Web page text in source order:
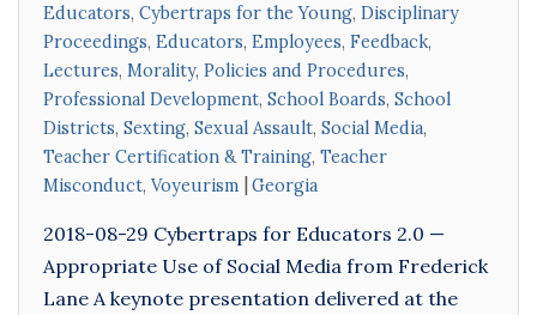
Educators, Cybertraps for the Young, Disciplinary
Proceedings, Educators, Employees, Feedback,
Lectures, Morality, Policies and Procedures,
Professional Development, School Boards, School
Districts, Sexting, Sexual Assault, Social Media,
Teacher Certification & Training, Teacher
Misconduct, Voyeurism Georgia
2018-08-29 Cybertraps for Educators 2.0 —
Appropriate Use of Social Media from Frederick
Lane A keynote presentation delivered at the